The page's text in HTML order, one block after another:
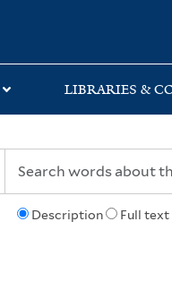
LIBRARIES &
Description Full text